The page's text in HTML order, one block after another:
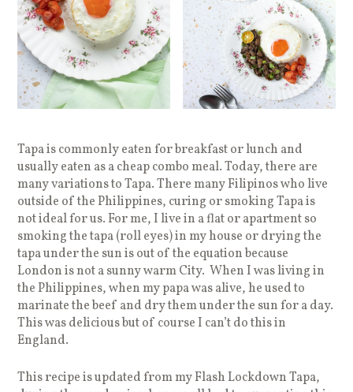
Tapa is commonly eaten for breakfast or lunch and
usually eaten as a cheap combo meal. Today, there are
many variations to Tapa. There many Filipinos who live
outside of the Philippines, curing or smoking Tapa is
not ideal for us. For me, I live in a flat or apartment so
smoking the tapa (roll eyes) in my house or drying the
tapa under the sun is out of the equation because
London is not a sunny warm City. When I was living in
the Philippines, when my papa was alive, he used to
marinate the beef and dry them under the sun for a day.
This was delicious but of course I can’t do this in
England.
This recipe is updated from my Flash Lockdown Tapa,